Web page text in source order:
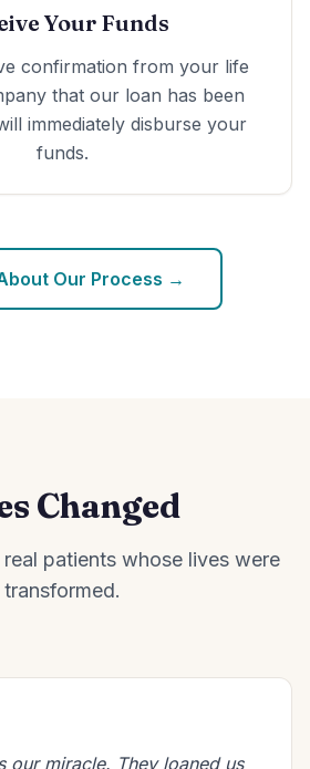
Your Funds
confirmation from your life
that our loan has been
immediately disburse your
funds.
Our Process →
Changed
patients whose lives were
transformed.
our miracle. They loaned us